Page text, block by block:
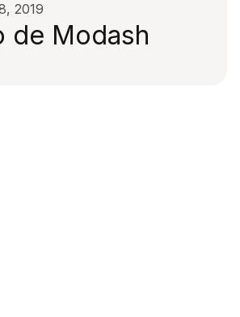
2019
de Modash